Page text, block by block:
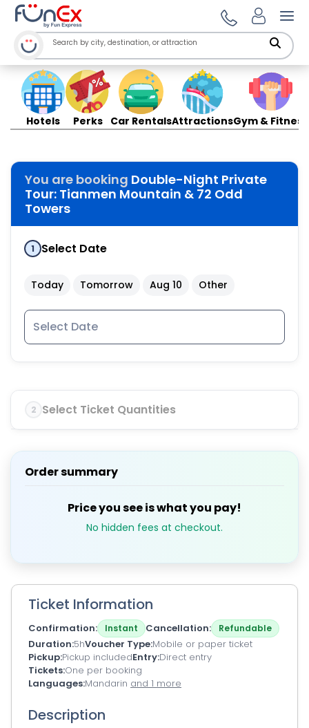
Hotels Perks Car RentalsAttractionsGym & Fitness
You are booking Double-Night Private
Tour: Tianmen Mountain & 72 Odd
Towers
1 Select Date
Today Tomorrow Aug 10 Other
2 Select Ticket Quantities
Order summary
Price you see is what you pay!
No hidden fees at checkout.
Ticket Information
Confirmation Instant Cancellation Refundable
Duration 5hVoucher Type Mobile or paper ticket
Pickup Pickup includedEntry Direct entry
Tickets One per booking
Languages Mandarin and 1 more
Description